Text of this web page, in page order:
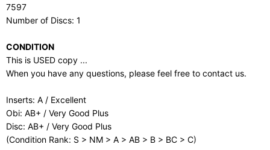
7597
Number of Discs: 1
CONDITION
This is USED copy ...
When you have any questions, please feel free to contact us.
Inserts: A / Excellent
Obi: AB+ / Very Good Plus
Disc: AB+ / Very Good Plus
(Condition Rank: S > NM > A > AB > B > BC > C)